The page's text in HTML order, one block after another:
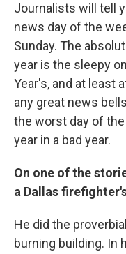
Journalists will tell
news day of the
Sunday. The
year is the sleepy
Year's, and at least
any great news
the worst day of
year in a bad year.
On one of the
a Dallas
He did the
burning building. In